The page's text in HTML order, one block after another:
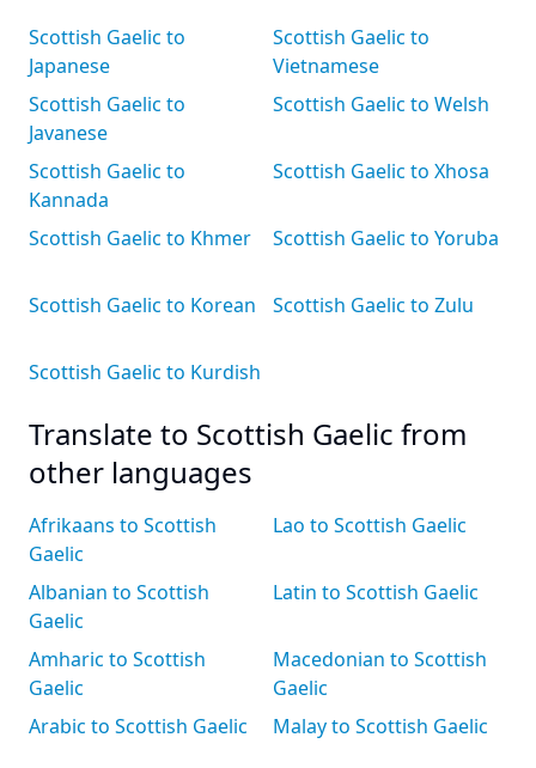
Scottish Gaelic to
Japanese
Scottish Gaelic to
Javanese
Scottish Gaelic to
Kannada
Scottish Gaelic to Khmer
Scottish Gaelic to Korean
Scottish Gaelic to Kurdish
Scottish Gaelic to
Vietnamese
Scottish Gaelic to Welsh
Scottish Gaelic to Xhosa
Scottish Gaelic to Yoruba
Scottish Gaelic to Zulu
Translate to Scottish Gaelic from
other languages
Afrikaans to Scottish
Gaelic
Albanian to Scottish
Gaelic
Amharic to Scottish
Gaelic
Arabic to Scottish Gaelic
Lao to Scottish Gaelic
Latin to Scottish Gaelic
Macedonian to Scottish
Gaelic
Malay to Scottish Gaelic